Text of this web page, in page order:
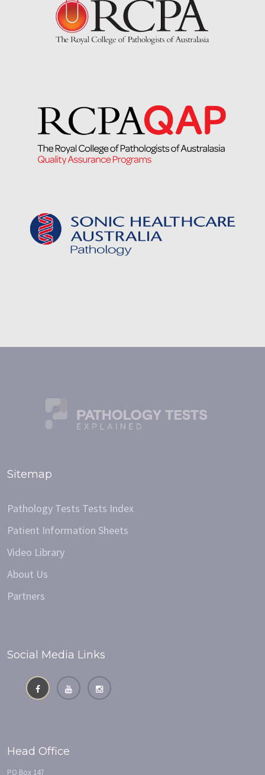
Sitemap
Pathology Tests Tests Index
Patient Information Sheets
Video Library
About Us
Partners
Social Media Links
Head Office
PO Box 147